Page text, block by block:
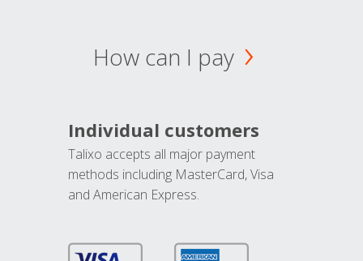
How can I pay
Individual customers
Talixo accepts all major payment
methods including MasterCard, Visa
and American Express.